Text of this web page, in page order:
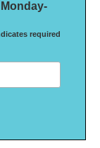
required